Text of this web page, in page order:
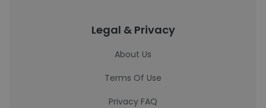
Legal & Privacy
About Us
Terms Of Use
Privacy FAQ